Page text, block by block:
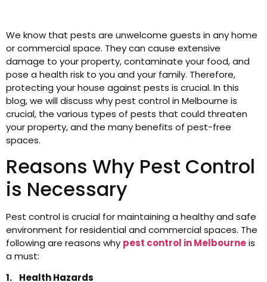
We know that pests are unwelcome guests in any home
or commercial space. They can cause extensive
damage to your property, contaminate your food, and
pose a health risk to you and your family. Therefore,
protecting your house against pests is crucial. In this
blog, we will discuss why pest control in Melbourne is
crucial, the various types of pests that could threaten
your property, and the many benefits of pest-free
spaces.
Reasons Why Pest Control
is Necessary
Pest control is crucial for maintaining a healthy and safe
environment for residential and commercial spaces. The
following are reasons why pest control in Melbourneis
a must:
1. Health Hazards